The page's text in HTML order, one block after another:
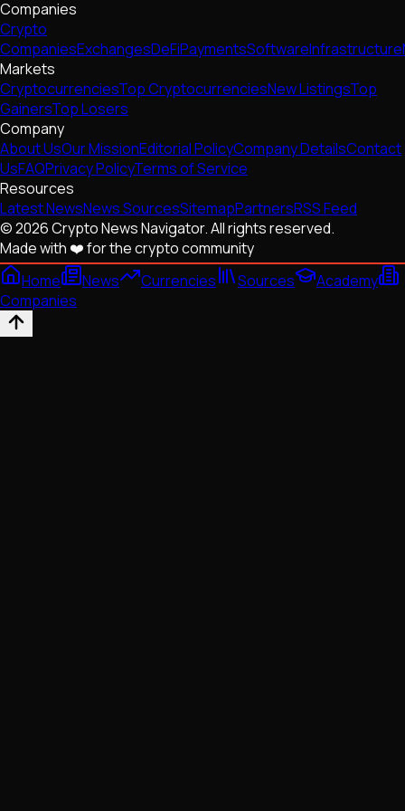
Companies
Crypto
CompaniesExchangesDeFiPaymentsSoftwareInfrastructure
Markets
CryptocurrenciesTop CryptocurrenciesNew ListingsTop
GainersTop Losers
Company
About UsOur MissionEditorial PolicyCompany DetailsContact
UsFAQPrivacy PolicyTerms of Service
Resources
Latest NewsNews SourcesSitemapPartnersRSS Feed
© 2026 Crypto News Navigator. All rights reserved.
Made with ❤️ for the crypto community
Home
News Currencies Sources
Academy
Companies